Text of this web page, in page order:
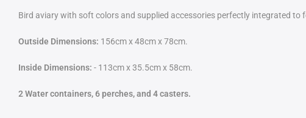
Bird aviary with soft colors and supplied accessories perfectly integrated
Outside Dimensions: 156cm x 48cm x 78cm.
Inside Dimensions: - 113cm x 35.5cm x 58cm.
2 Water containers, 6 perches, and 4 casters.